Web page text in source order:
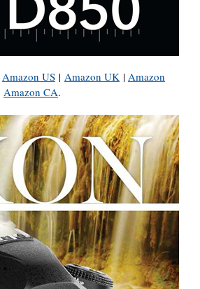
Amazon US | Amazon UK | Amazon
Amazon CA.